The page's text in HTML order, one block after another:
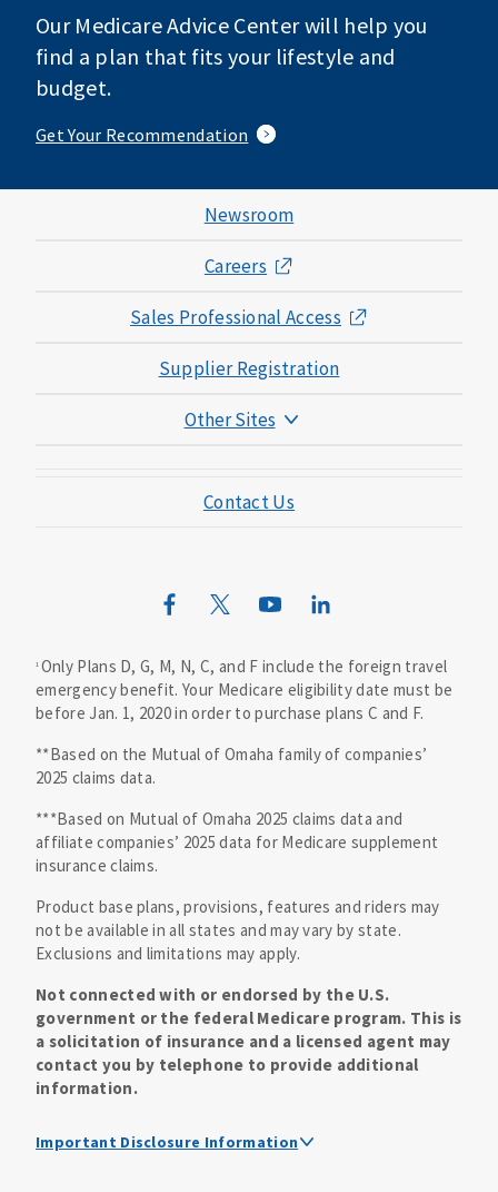
Our Medicare Advice Center will help you
find a plan that fits your lifestyle and
budget.
Get Your Recommendation
Newsroom
Careers
Sales Professional Access
Supplier Registration
Other Sites
Mutual of Omaha Mortgage
Mutual of Omaha Design Guide
Contact Us
1 Only Plans D, G, M, N, C, and F include the foreign travel
emergency benefit. Your Medicare eligibility date must be
before Jan. 1, 2020 in order to purchase plans C and F.
**Based on the Mutual of Omaha family of companies’
2025 claims data.
***Based on Mutual of Omaha 2025 claims data and
affiliate companies’ 2025 data for Medicare supplement
insurance claims.
Product base plans, provisions, features and riders may
not be available in all states and may vary by state.
Exclusions and limitations may apply.
Not connected with or endorsed by the U.S.
government or the federal Medicare program. This is
a solicitation of insurance and a licensed agent may
contact you by telephone to provide additional
information.
Important Disclosure Information